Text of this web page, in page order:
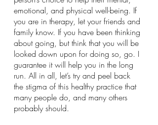
emotional, and physical well-being. If
you are in therapy, let your friends and
family know. If you have been thinking
about going, but think that you will be
looked down upon for doing so, go. I
guarantee it will help you in the long
run. All in all, let’s try and peel back
the stigma of this healthy practice that
many people do, and many others
probably should.